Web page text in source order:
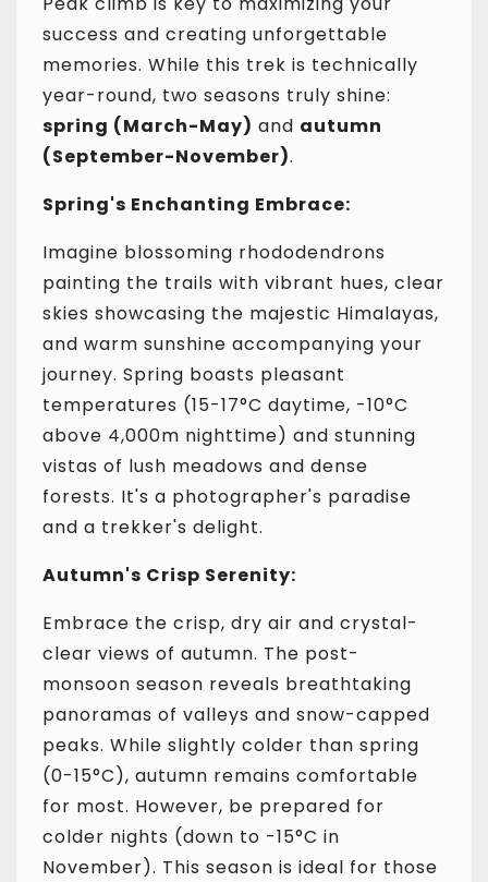
success and creating unforgettable
memories. While this trek is technically
year-round, two seasons truly shine:
spring (March-May) and autumn
(September-November).
Spring's Enchanting Embrace:
Imagine blossoming rhododendrons
painting the trails with vibrant hues, clear
skies showcasing the majestic Himalayas,
and warm sunshine accompanying your
journey. Spring boasts pleasant
temperatures (15-17°C daytime, -10°C
above 4,000m nighttime) and stunning
vistas of lush meadows and dense
forests. It's a photographer's paradise
and a trekker's delight.
Autumn's Crisp Serenity:
Embrace the crisp, dry air and crystal-
clear views of autumn. The post-
monsoon season reveals breathtaking
panoramas of valleys and snow-capped
peaks. While slightly colder than spring
(0-15°C), autumn remains comfortable
for most. However, be prepared for
colder nights (down to -15°C in
November). This season is ideal for those